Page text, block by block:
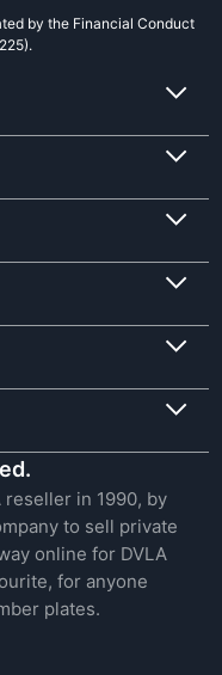
by the Financial Conduct
reseller in 1990, by
to sell private
online for DVLA
for anyone
plates.